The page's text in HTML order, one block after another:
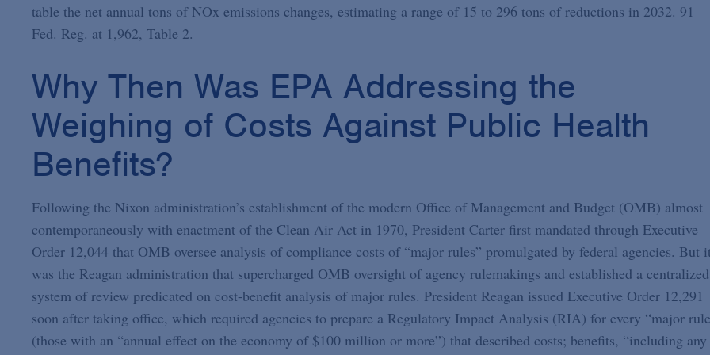
table the net annual tons of NOx emissions changes, estimating a range of 15 to 296 tons of reductions in 2032. 91
Fed. Reg. at 1,962, Table 2.
Why Then Was EPA Addressing the
Weighing of Costs Against Public Health
Benefits?
Following the Nixon administration’s establishment of the modern Office of Management and Budget (OMB) almost
contemporaneously with enactment of the Clean Air Act in 1970, President Carter first mandated through Executive
Order 12,044 that OMB oversee analysis of compliance costs of “major rules” promulgated by federal agencies. But
was the Reagan administration that supercharged OMB oversight of agency rulemakings and established a centralized
system of review predicated on cost-benefit analysis of major rules. President Reagan issued Executive Order 12,291
soon after taking office, which required agencies to prepare a Regulatory Impact Analysis (RIA) for every “major
(those with an “annual effect on the economy of $100 million or more”) that described costs; benefits, “including any